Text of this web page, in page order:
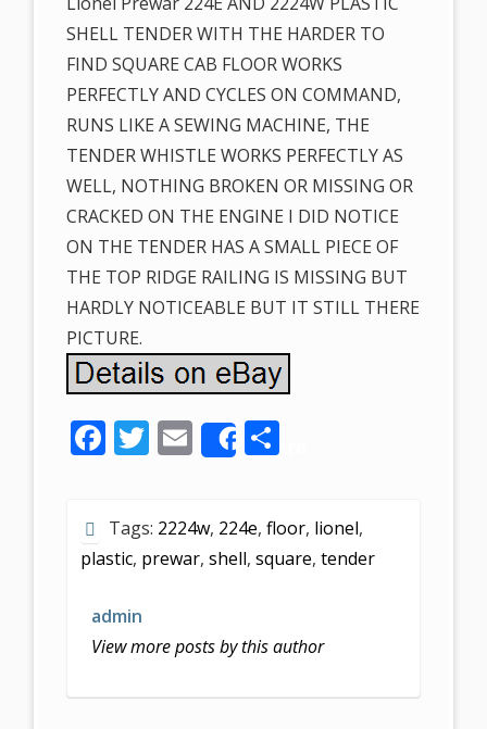
SHELL TENDER WITH THE HARDER TO
FIND SQUARE CAB FLOOR WORKS
PERFECTLY AND CYCLES ON COMMAND,
RUNS LIKE A SEWING MACHINE, THE
TENDER WHISTLE WORKS PERFECTLY AS
WELL, NOTHING BROKEN OR MISSING OR
CRACKED ON THE ENGINE I DID NOTICE
ON THE TENDER HAS A SMALL PIECE OF
THE TOP RIDGE RAILING IS MISSING BUT
HARDLY NOTICEABLE BUT IT STILL THERE
PICTURE.
F
b
o
o
k
T
er
E
m
l
Share
S
e
Tags: 2224w, 224e, floor, lionel,
plastic, prewar, shell, square, tender
admin
View more posts by this author